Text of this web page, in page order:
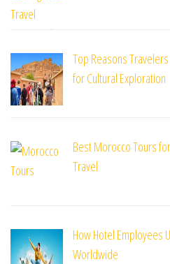
Top Reasons
for Cultural Exploration
Best Morocco Tours
Travel
How Hotel Employees
Worldwide